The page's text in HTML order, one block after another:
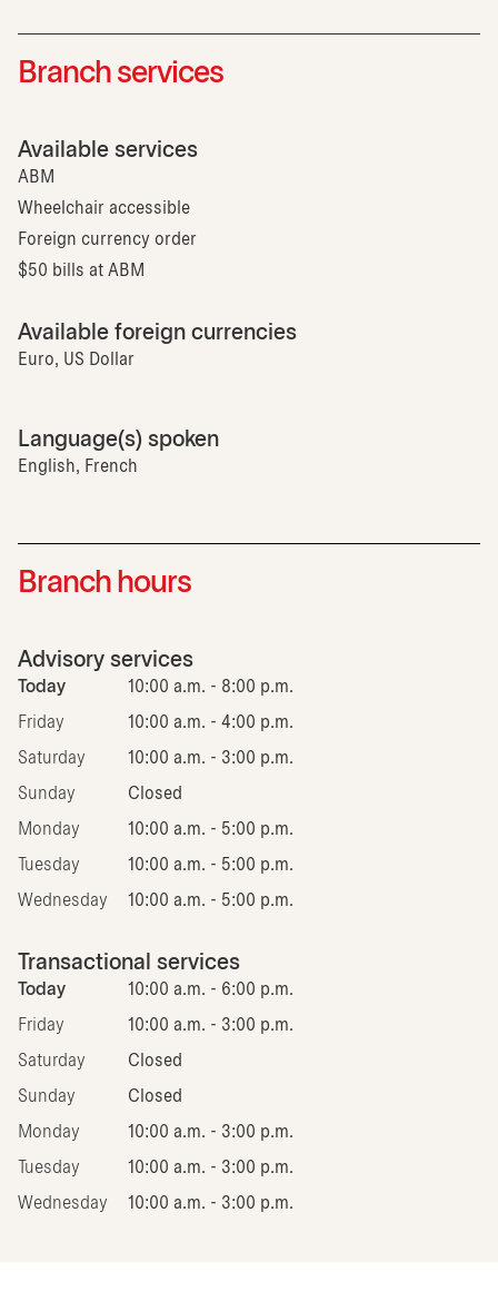
Branch services
Available services
ABM
Wheelchair accessible
Foreign currency order
$50 bills at ABM
Available foreign currencies
Euro, US Dollar
Language(s) spoken
English, French
Branch hours
Advisory services
Today 10:00 a.m. - 8:00 p.m.
Friday 10:00 a.m. - 4:00 p.m.
Saturday 10:00 a.m. - 3:00 p.m.
Sunday Closed
Monday 10:00 a.m. - 5:00 p.m.
Tuesday 10:00 a.m. - 5:00 p.m.
Wednesday 10:00 a.m. - 5:00 p.m.
Transactional services
Today 10:00 a.m. - 6:00 p.m.
Friday 10:00 a.m. - 3:00 p.m.
Saturday Closed
Sunday Closed
Monday 10:00 a.m. - 3:00 p.m.
Tuesday 10:00 a.m. - 3:00 p.m.
Wednesday 10:00 a.m. - 3:00 p.m.